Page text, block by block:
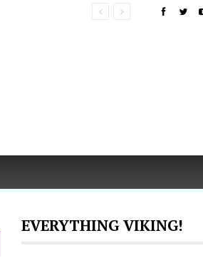
EVERYTHING VIKING!